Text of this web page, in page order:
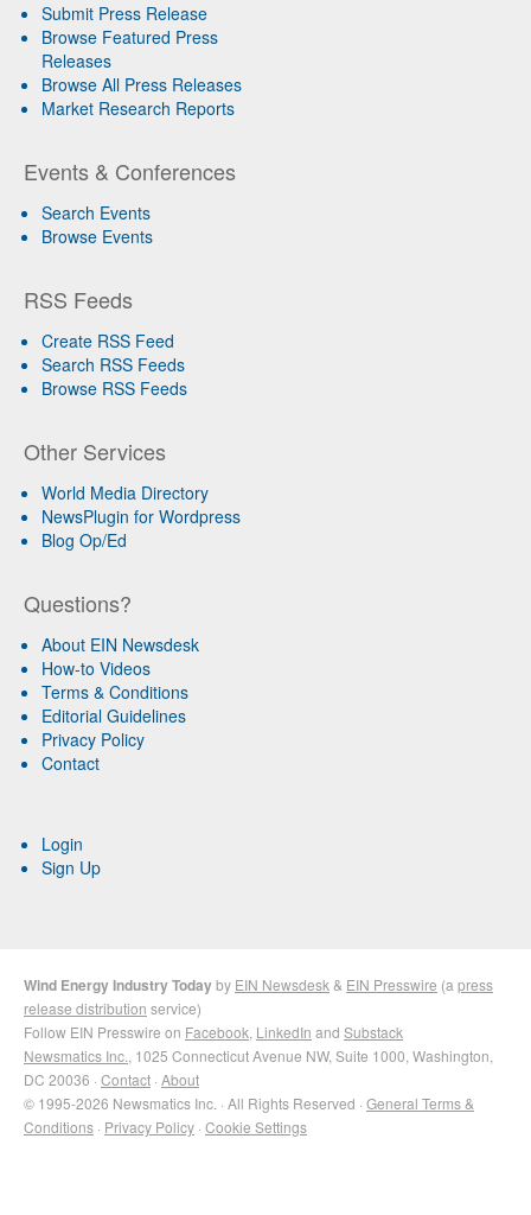
Submit Press Release
Browse Featured Press
Releases
Browse All Press Releases
Market Research Reports
Events & Conferences
Search Events
Browse Events
RSS Feeds
Create RSS Feed
Search RSS Feeds
Browse RSS Feeds
Other Services
World Media Directory
NewsPlugin for Wordpress
Blog Op/Ed
Questions?
About EIN Newsdesk
How-to Videos
Terms & Conditions
Editorial Guidelines
Privacy Policy
Contact
Login
Sign Up
Wind Energy Industry Todayby EIN Newsdesk & EIN Presswire (a press
release distribution service)
Follow EIN Presswire on Facebook LinkedIn and Substack
Newsmatics Inc. , 1025 Connecticut Avenue NW, Suite 1000, Washington,
DC 20036 · Contact · About
© 1995-2026 Newsmatics Inc. · All Rights Reserved · General Terms &
Conditions · Privacy Policy · Cookie Settings